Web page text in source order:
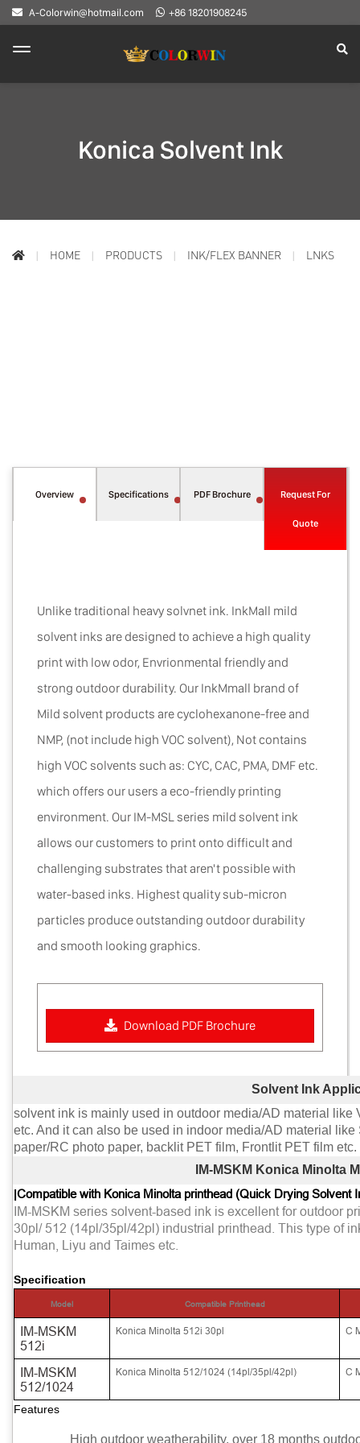
A-Colorwin@hotmail.com +86 18201908245
Konica Solvent Ink
HOME PRODUCTS INK/FLEX BANNER LNKS
Overview Specifications PDF Brochure Request For
Quote
Unlike traditional heavy solvnet ink. InkMall mild
solvent inks are designed to achieve a high quality
print with low odor, Envrionmental friendly and
strong outdoor durability. Our InkMmall brand of
Mild solvent products are cyclohexanone-free and
NMP, (not include high VOC solvent), Not contains
high VOC solvents such as: CYC, CAC, PMA, DMF etc.
which offers our users a eco-friendly printing
environment. Our IM-MSL series mild solvent ink
allows our customers to print onto difficult and
challenging substrates that aren't possible with
water-based inks. Highest quality sub-micron
particles produce outstanding outdoor durability
and smooth looking graphics.
Download PDF Brochure
Solvent Ink
solvent ink is mainly used in outdoor media/AD material
etc. And it can also be used in indoor media/AD material
paper/RC photo paper, backlit PET film, Frontlit PET film etc.
IM-MSKM Konica Minolta
|Compatible with Konica Minolta printhead (Quick Drying Solvent
IM-MSKM series solvent-based ink is excellent for outdoor
30pl/ 512 (14pl/35pl/42pl) industrial printhead. This type of
Human, Liyu and Taimes etc.
Specification
Model Compatible Printhead
IM-MSKM
512i
Konica Minolta 512i 30pl C
IM-MSKM
512/1024
Konica Minolta 512/1024 (14pl/35pl/42pl) C
Features
High outdoor weatherability, over 18 months